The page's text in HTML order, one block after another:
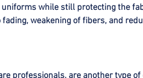
while still protecting the
weakening of fibers, and
professionals, are another type